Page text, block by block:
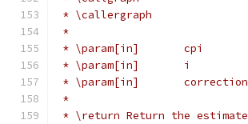
* \callergraph
*
* \param[in]       cpi
* \param[in]       i
* \param[in]
*
* \return Return the